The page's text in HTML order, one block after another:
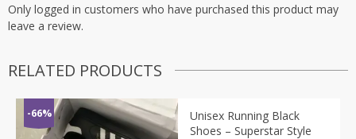
Only logged in customers who have purchased this product may
leave a review.
RELATED PRODUCTS
-66%
Unisex Running Black
Shoes – Superstar Style